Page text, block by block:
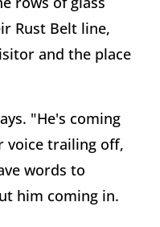
Rust Belt line,
and the place
"He's coming
voice trailing off,
words to
him coming in.